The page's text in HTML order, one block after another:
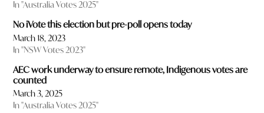
In "Australia Votes 2025"
No iVote this election but pre-poll opens today
March 18, 2023
In "NSW Votes 2023"
AEC work underway to ensure remote, Indigenous votes are
counted
March 3, 2025
In "Australia Votes 2025"